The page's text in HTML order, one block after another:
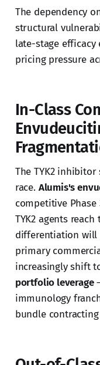
The dependency
structural
late-stage efficacy
pricing pressure
In-Class
The TYK2
race. Alumis's
competitive
TYK2 agents
differentiation will
primary
increasingly shift
portfolio leverage
immunology
bundle